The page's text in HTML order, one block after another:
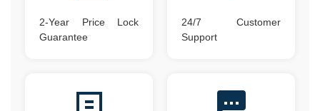
2-Year Price Lock
Guarantee
24/7 Customer
Support